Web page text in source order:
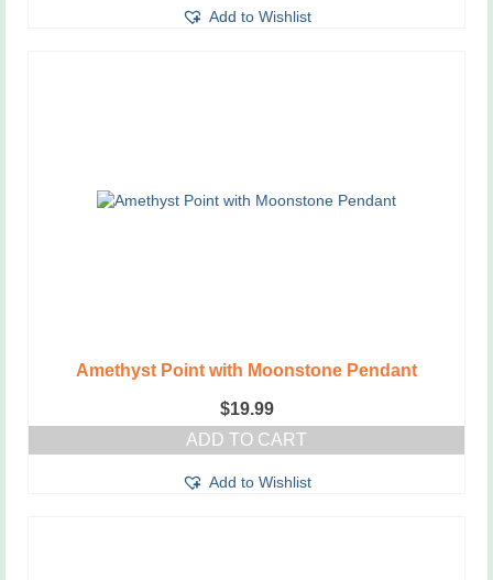
Add to Wishlist
Amethyst Point with Moonstone Pendant
$19.99
ADD TO CART
Add to Wishlist